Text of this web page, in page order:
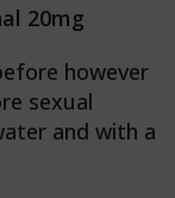
20mg
however
sexual
and with a